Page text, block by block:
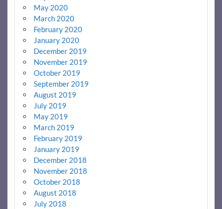
May 2020
March 2020
February 2020
January 2020
December 2019
November 2019
October 2019
September 2019
August 2019
July 2019
May 2019
March 2019
February 2019
January 2019
December 2018
November 2018
October 2018
August 2018
July 2018